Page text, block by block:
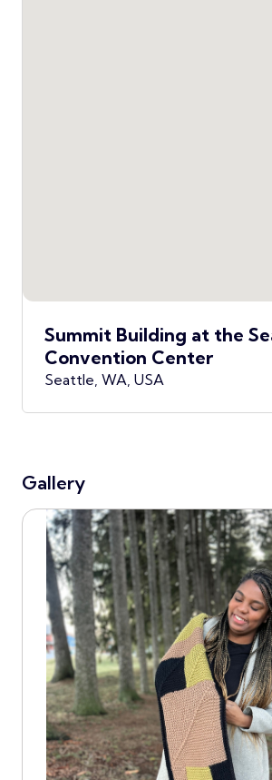
Summit Building at the
Convention Center
Seattle, WA, USA
Gallery